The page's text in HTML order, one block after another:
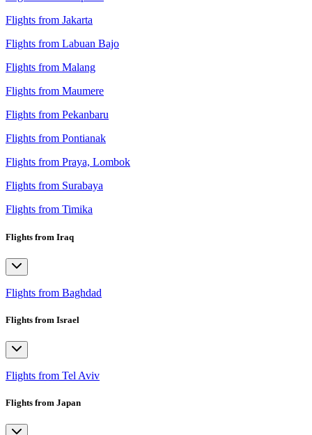
Flights from Jakarta
Flights from Labuan Bajo
Flights from Malang
Flights from Maumere
Flights from Pekanbaru
Flights from Pontianak
Flights from Praya, Lombok
Flights from Surabaya
Flights from Timika
Flights from Iraq
Flights from Baghdad
Flights from Israel
Flights from Tel Aviv
Flights from Japan